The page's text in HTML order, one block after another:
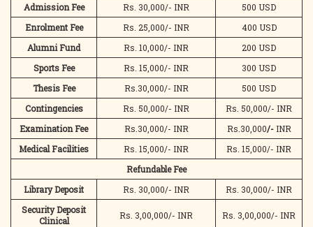
Admission Fee
Rs. 30,000/- INR
500 USD
Enrolment Fee
Rs. 25,000/- INR
400 USD
Alumni Fund
Rs. 10,000/- INR
200 USD
Sports Fee
Rs. 15,000/- INR
300 USD
Thesis Fee
Rs.30,000/- INR
500 USD
Contingencies
Rs. 50,000/- INR
Rs. 50,000/- INR
Examination Fee
Rs.30,000/- INR Rs.30,000/- INR
Medical Facilities
Rs. 15,000/- INR
Rs. 15,000/- INR
Refundable Fee
Library Deposit
Rs. 30,000/- INR
Rs. 30,000/- INR
Security Deposit
Clinical
Rs. 3,00,000/- INR Rs. 3,00,000/- INR